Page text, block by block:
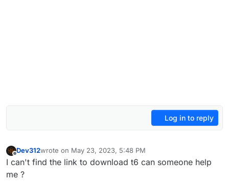
Log in to reply
Offline
Dev312wrote on May 23, 2023, 5:48 PM
last edited by
I can't find the link to download t6 can someone help
me ?